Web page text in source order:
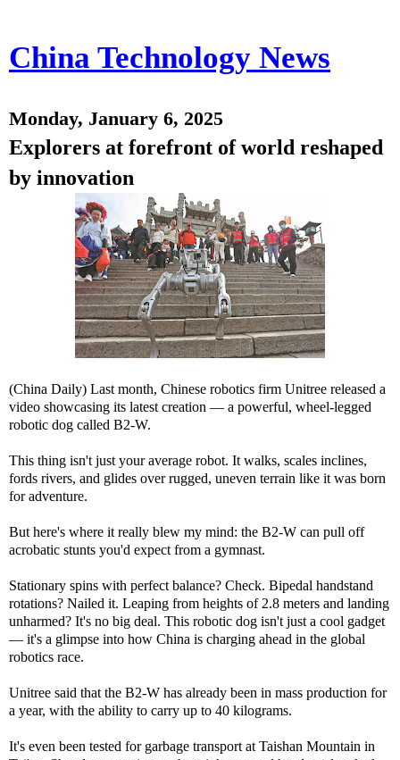
China Technology News
Monday, January 6, 2025
Explorers at forefront of world reshaped
by innovation
(China Daily) Last month, Chinese robotics firm Unitree released a
video showcasing its latest creation — a powerful, wheel-legged
robotic dog called B2-W.
This thing isn't just your average robot. It walks, scales inclines,
fords rivers, and glides over rugged, uneven terrain like it was born
for adventure.
But here's where it really blew my mind: the B2-W can pull off
acrobatic stunts you'd expect from a gymnast.
Stationary spins with perfect balance? Check. Bipedal handstand
rotations? Nailed it. Leaping from heights of 2.8 meters and landing
unharmed? It's no big deal. This robotic dog isn't just a cool gadget
— it's a glimpse into how China is charging ahead in the global
robotics race.
Unitree said that the B2-W has already been in mass production for
a year, with the ability to carry up to 40 kilograms.
It's even been tested for garbage transport at Taishan Mountain in